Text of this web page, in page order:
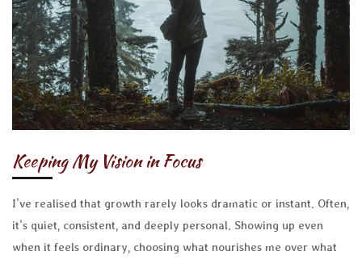
Keeping My Vision in Focus
I’ve realised that growth rarely looks dramatic or instant. Often,
it’s quiet, consistent, and deeply personal. Showing up even
when it feels ordinary, choosing what nourishes me over what